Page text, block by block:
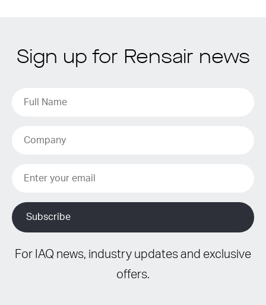
Sign up for Rensair news
For IAQ news, industry updates and exclusive
offers.